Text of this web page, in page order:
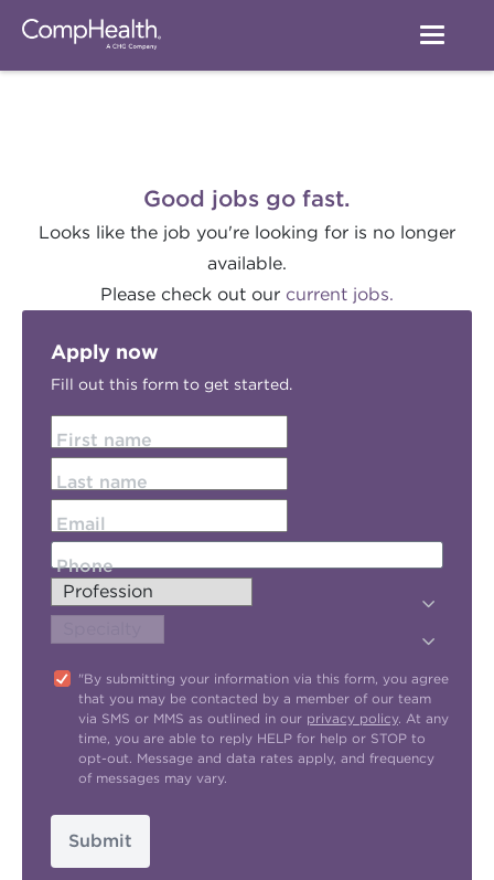
Good jobs go fast.
Looks like the job you're looking for is no longer
available.
Please check out our current jobs.
Apply now
Fill out this form to get started.
First name
Last name
Email
Phone
"By submitting your information via this form, you agree
that you may be contacted by a member of our team
via SMS or MMS as outlined in our privacy policy. At any
time, you are able to reply HELP for help or STOP to
opt-out. Message and data rates apply, and frequency
of messages may vary.
Submit